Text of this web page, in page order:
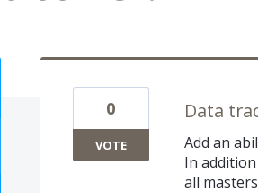
Data
Add an
In addition
all
0
VOTE